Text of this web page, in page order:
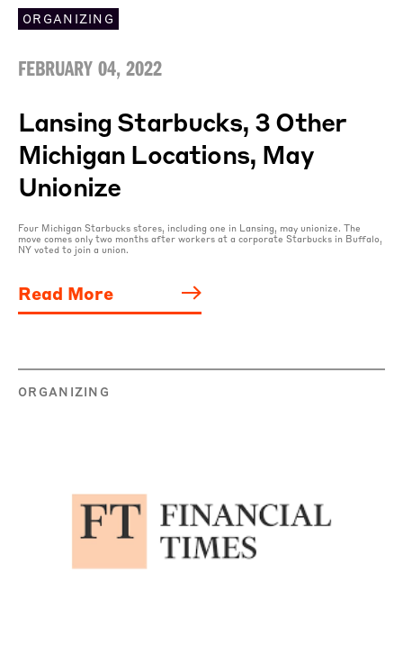
ORGANIZING
FEBRUARY 04, 2022
Lansing Starbucks, 3 Other
Michigan Locations, May
Unionize
Four Michigan Starbucks stores, including one in Lansing, may unionize. The
move comes only two months after workers at a corporate Starbucks in Buffalo,
NY voted to join a union.
Read More
ORGANIZING